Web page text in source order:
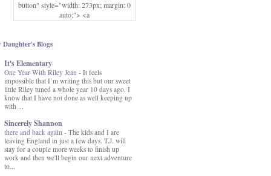
button" style="width: 273px; margin: 0
auto;"> <a
href="http://www.fromthissideofthepond.
src="https://blogger.googleusercontent.co
MFOmrLqaMF2gFWMlAD4JqCua_hGa
XwgeNeNLkfbE1c4kNpJKL8__zFsEThs
kkp01IF6sw3qQeKb5YbSbVnV97NXa
TvEI6lkCvbn46KgiyQ9UNH0P879kv-
XOEFf4P5tbQ6Ow/s1600/hodgepodge-
button.png" alt="From this Side of the
Pond" width="273" height="273" /> </a>
</div>
Daughter's Blogs
It's Elementary
One Year With Riley Jean - It feels
impossible that I’m writing this but our sweet
little Riley tuned a whole year 10 days ago. I
know that I have not done as well keeping up
with ...
Sincerely Shannon
there and back again - The kids and I are
leaving England in just a few days. T.J. will
stay for a couple more weeks to finish up
work and then we'll begin our next adventure
to...